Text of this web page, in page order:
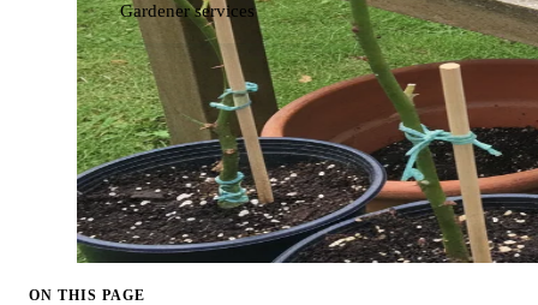
Gardener services
ON THIS PAGE